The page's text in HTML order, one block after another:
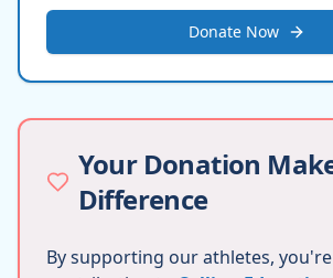
Donate Now
Your Donation
Difference
By supporting our athletes,